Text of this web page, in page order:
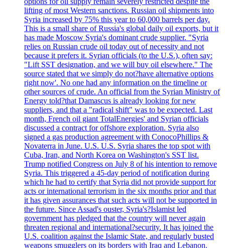
lifting of most Western sanctions. Russian oil shipments into
Syria increased by 75% this year to 60,000 barrels per day.
This is a small share of Russia's global daily oil exports, but it
has made Moscow Syria's dominant crude supplier. "Syria
relies on Russian crude oil today out of necessity and not
because it prefers it. Syrian officials (to the U.S.), often say:
"Lift SST designation, and we will buy oil elsewhere." The
source stated that we simply do not?have alternative options
right now'. No one had any information on the timeline or
other sources of crude. An official from the Syrian Ministry of
Energy told?that Damascus is already looking for new
suppliers, and that a "radical shift" was to be expected. Last
month, French oil giant TotalEnergies' and Syrian officials
discussed a contract for offshore exploration. Syria also
signed a gas production agreement with ConocoPhillips &
Novaterra in June. U.S. U.S. Syria shares the top spot with
Cuba, Iran, and North Korea on Washington's SST list.
Trump notified Congress on July 8 of his intention to remove
Syria. This triggered a 45-day period of notification during
which he had to certify that Syria did not provide support for
acts or international terrorism in the six months prior and that
it has given assurances that such acts will not be supported in
the future. Since Assad's ouster, Syria's?Islamist led
government has pledged that the country will never again
threaten regional and international?security. It has joined the
U.S. coalition against the Islamic State, and regularly busted
weapons smugglers on its borders with Iraq and Lebanon.